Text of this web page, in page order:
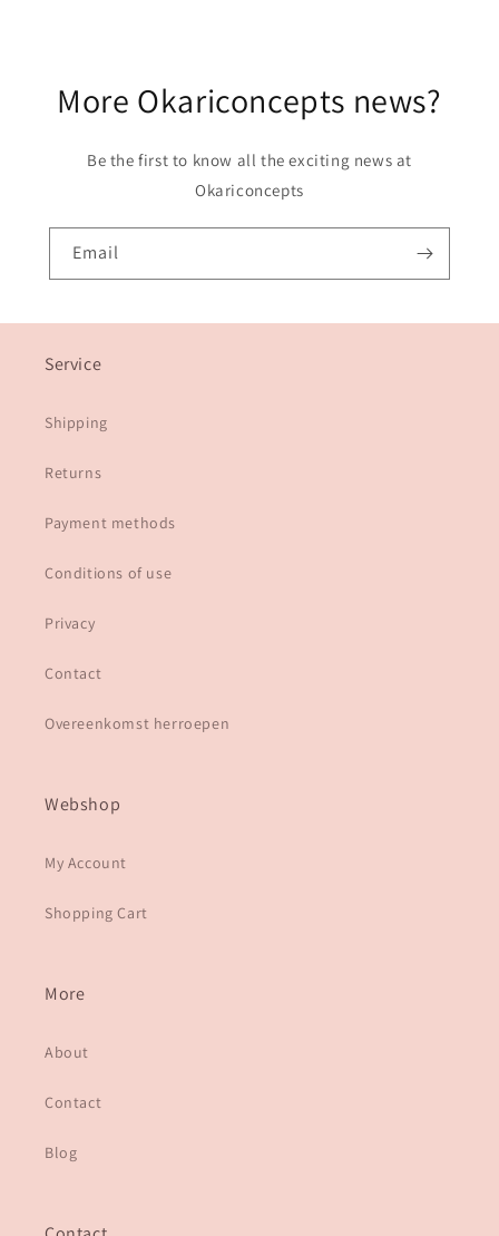
More Okariconcepts news?
Be the first to know all the exciting news at
Okariconcepts
Email
Service
Shipping
Returns
Payment methods
Conditions of use
Privacy
Contact
Overeenkomst herroepen
Webshop
My Account
Shopping Cart
More
About
Contact
Blog